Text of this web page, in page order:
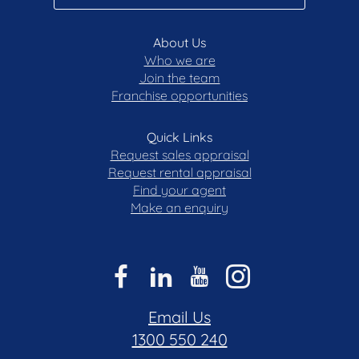
- Potential rent $700 – $750 p/w
Disclaimer: All care has been taken in the
preparation of this marketing material, and details
reliable. Blackshaw do not however guarantee the
accuracy of the information, nor accept liability for
any errors. Interested persons should rely solely
on their own enquiries.
About Us
Who we are
Join the team
Franchise opportunities
Quick Links
Request sales appraisal
Request rental appraisal
Find your agent
Make an enquiry
Email Us
1300 550 240